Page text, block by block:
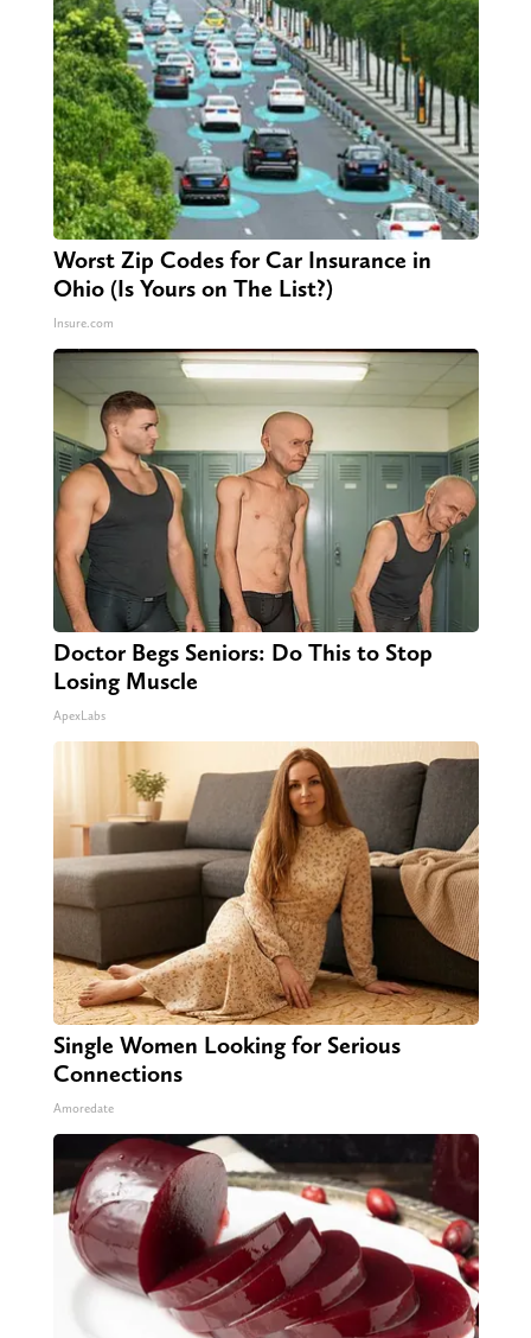
Worst Zip Codes for Car Insurance in
Ohio (Is Yours on The List?)
Insure.com
Doctor Begs Seniors: Do This to Stop
Losing Muscle
ApexLabs
Single Women Looking for Serious
Connections
Amoredate